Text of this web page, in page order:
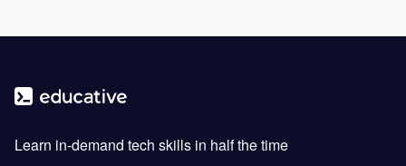
Learn in-demand tech skills in half the time